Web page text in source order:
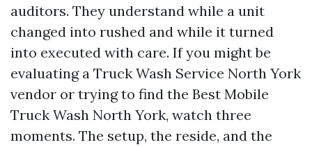
auditors. They understand while a unit
changed into rushed and while it turned
into executed with care. If you might be
evaluating a Truck Wash Service North York
vendor or trying to find the Best Mobile
Truck Wash North York, watch three
moments. The setup, the reside, and the